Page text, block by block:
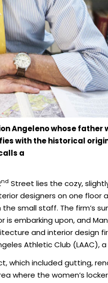
Angeleno whose
with the historical
a
nd Street lies the cozy,
designers on one floor
small staff. The firm’s
embarking upon, and
and interior design
Athletic Club (LAAC), a
which included gutting,
where the women’s